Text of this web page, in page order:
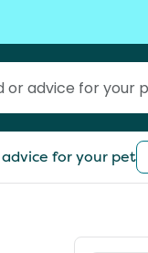
for your pet